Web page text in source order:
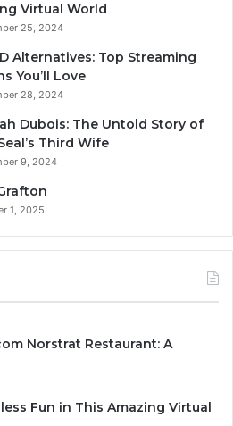
Virtual World
25, 2024
Alternatives: Top Streaming
You’ll Love
28, 2024
Dubois: The Untold Story of
Third Wife
9, 2024
1, 2025
Norstrat Restaurant: A
Fun in This Amazing Virtual